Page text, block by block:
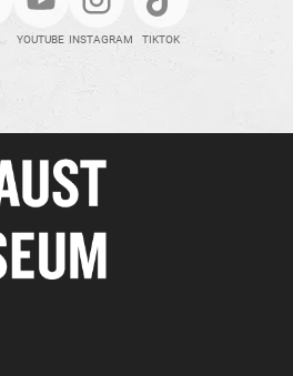
YOUTUBE INSTAGRAM TIKTOK